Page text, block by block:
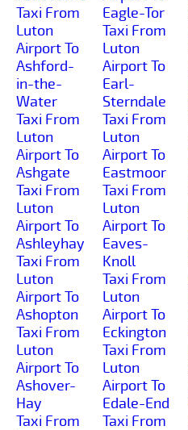
Taxi From
Luton
Airport To
Ashford-
in-the-
Water
Taxi From
Luton
Airport To
Ashgate
Taxi From
Luton
Airport To
Ashleyhay
Taxi From
Luton
Airport To
Ashopton
Taxi From
Luton
Airport To
Ashover-
Hay
Taxi From
Eagle-Tor
Taxi From
Luton
Airport To
Earl-
Sterndale
Taxi From
Luton
Airport To
Eastmoor
Taxi From
Luton
Airport To
Eaves-
Knoll
Taxi From
Luton
Airport To
Eckington
Taxi From
Luton
Airport To
Edale-End
Taxi From